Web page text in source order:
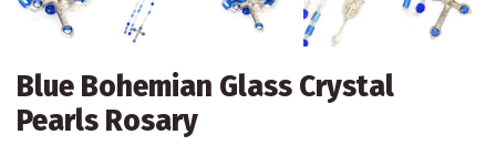
Blue Bohemian Glass Crystal
Pearls Rosary